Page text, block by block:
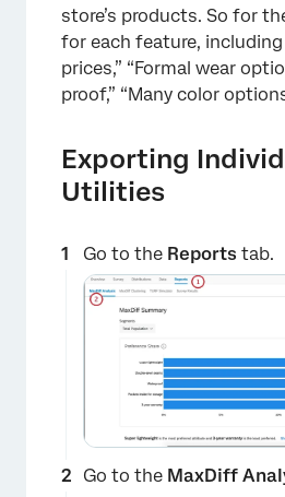
store’s products. So for
for each feature, including
prices,” “Formal wear
proof,” “Many color
Exporting
Utilities
Go to the Reports tab.
Go to the MaxDiff